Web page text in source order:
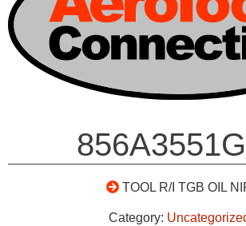
TOOL R/I TGB OIL
Category: